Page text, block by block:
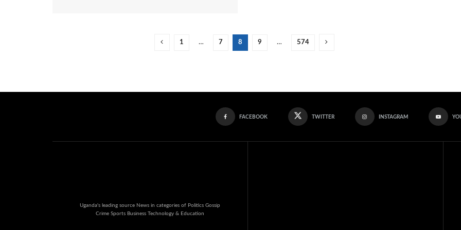
1 … 7 8 9 … 574
FACEBOOK TWITTER INSTAGRAM
Uganda's leading source News in categories of Politics Gossip
Crime Sports Business Technology & Education